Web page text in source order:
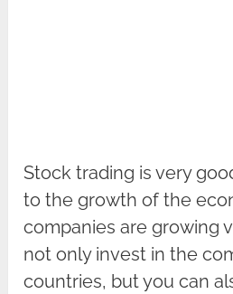
Stock trading is very
to the growth of the
companies are growing
not only invest in the
countries, but you can